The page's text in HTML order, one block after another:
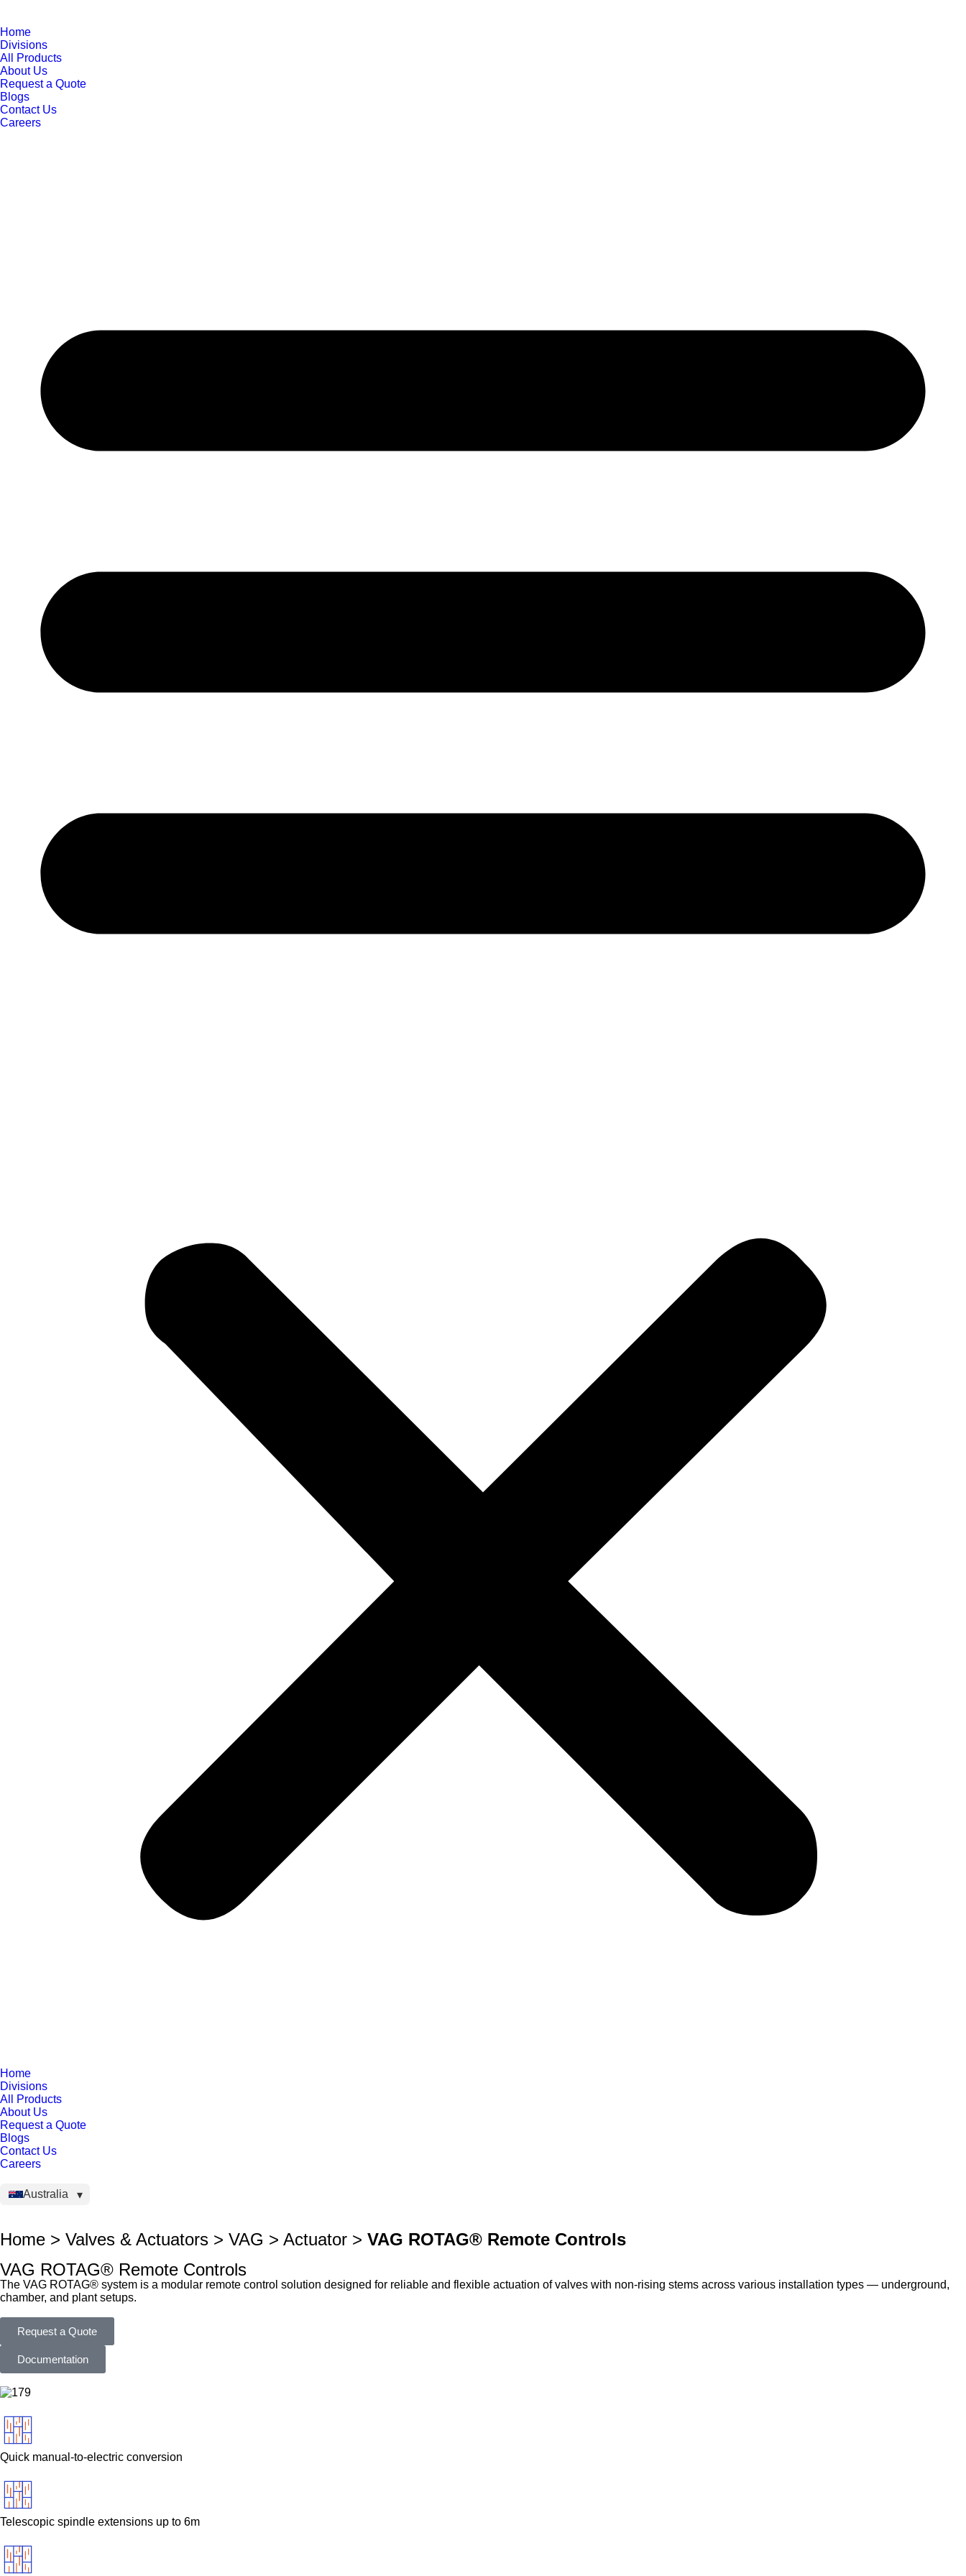
Home
Divisions
All Products
About Us
Request a Quote
Blogs
Contact Us
Careers
Home
Divisions
All Products
About Us
Request a Quote
Blogs
Contact Us
Careers
Australia
Home > Valves & Actuators > VAG > Actuator > VAG ROTAG® Remote Controls
VAG ROTAG® Remote Controls
The VAG ROTAG® system is a modular remote control solution designed for reliable and flexible actuation of valves with non-rising stems across various installation types — underground,
chamber, and plant setups.
Request a Quote
Documentation
Quick manual-to-electric conversion
Telescopic spindle extensions up to 6m